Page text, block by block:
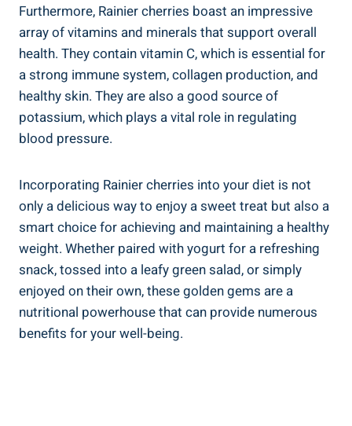
Furthermore, Rainier cherries boast an impressive
array of vitamins and minerals that support overall
health. They contain vitamin C, which is essential for
a strong immune system, collagen production, and
healthy skin. They are also a good source of
potassium, which plays a vital role in regulating
blood pressure.
Incorporating Rainier cherries into your diet is not
only a delicious way to enjoy a sweet treat but also a
smart choice for achieving and maintaining a healthy
weight. Whether paired with yogurt for a refreshing
snack, tossed into a leafy green salad, or simply
enjoyed on their own, these golden gems are a
nutritional powerhouse that can provide numerous
benefits for your well-being.